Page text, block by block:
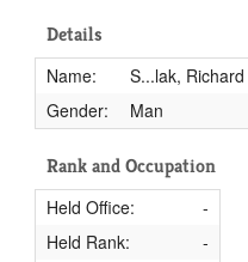
Details
Name:
S...lak, Richard
Gender:
Man
Rank and Occupation
Held Office:
-
Held Rank:
-